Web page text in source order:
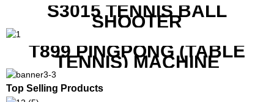
S3015 TENNIS BALL
SHOOTER
T899 PINGPONG (TABLE
TENNIS) MACHINE
Top Selling Products